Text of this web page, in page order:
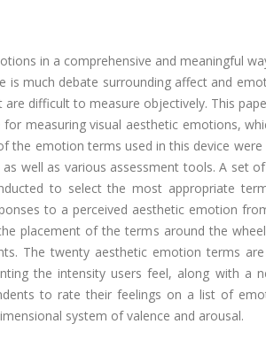
in a comprehensive and meaningful
is much debate surrounding affect and
are difficult to measure objectively. This
for measuring visual aesthetic emotions,
the emotion terms used in this device
as well as various assessment tools. A set
to select the most appropriate
to a perceived aesthetic emotion
placement of the terms around the
The twenty aesthetic emotion terms
the intensity users feel, along with a
to rate their feelings on a list of
system of valence and arousal.